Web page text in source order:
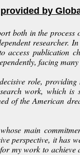
by
both in the
researcher. In
publication
facing
role,
work, which is
of the American
main
perspective, it has
my work to achieve